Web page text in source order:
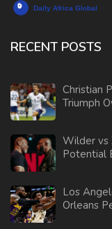
RECENT POSTS
Christian
Triumph
Wilder vs
Potential
Los
Orleans